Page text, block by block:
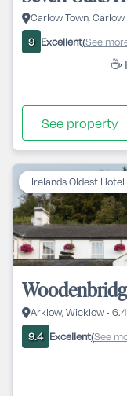
Carlow Town,
9 Excellent(See
☕
See property
Irelands Oldest Hotel
Arklow, Wicklow •
9.4 Excellent(See